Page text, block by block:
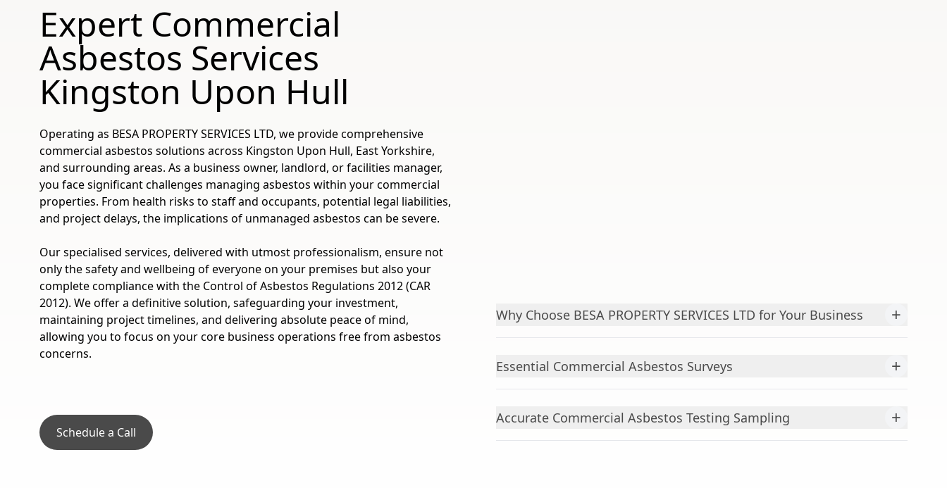
Expert Commercial
Asbestos Services
Kingston Upon Hull
Operating as BESA PROPERTY SERVICES LTD, we provide comprehensive
commercial asbestos solutions across Kingston Upon Hull, East Yorkshire,
and surrounding areas. As a business owner, landlord, or facilities manager,
you face significant challenges managing asbestos within your commercial
properties. From health risks to staff and occupants, potential legal liabilities,
and project delays, the implications of unmanaged asbestos can be severe.
Our specialised services, delivered with utmost professionalism, ensure not
only the safety and wellbeing of everyone on your premises but also your
complete compliance with the Control of Asbestos Regulations 2012 (CAR
2012). We offer a definitive solution, safeguarding your investment,
maintaining project timelines, and delivering absolute peace of mind,
allowing you to focus on your core business operations free from asbestos
concerns.
Schedule a Call
Why Choose BESA PROPERTY SERVICES LTD for Your Business +
Essential Commercial Asbestos Surveys +
Accurate Commercial Asbestos Testing Sampling +